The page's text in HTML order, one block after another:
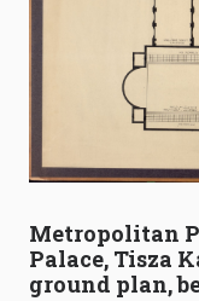
Metropolitan
Palace, Tisza
ground plan,